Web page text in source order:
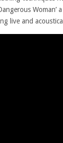
Woman’
live and